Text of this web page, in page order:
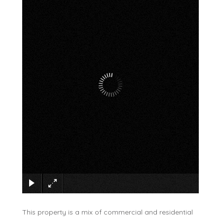
This property is a mix of commercial and residential